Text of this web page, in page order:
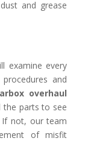
and grease
examine every
and
overhaul
the parts to see
not, our team
of misfit